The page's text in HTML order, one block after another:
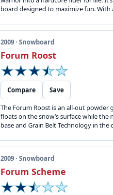
board designed to maximize fun. With
2009 · Snowboard
Forum Roost
Compare
Save
The Forum Roost is an all-out
floats on the snow’s surface while
base and Grain Belt Technology in
2009 · Snowboard
Forum Scheme